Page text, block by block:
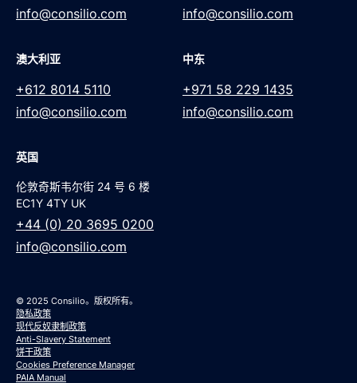
info@consilio.com
info@consilio.com
澳大利亚
+612 8014 5110
info@consilio.com
中东
+971 58 229 1435
info@consilio.com
英国
伦敦奇斯韦尔街 24 号 6 楼
EC1Y 4TY UK
+44 (0) 20 3695 0200
info@consilio.com
© 2025 Consilio。版权所有。
隐私政策
现代反奴隶制政策
Anti-Slavery Statement
饼干政策
Cookies Preference Manager
PAIA Manual